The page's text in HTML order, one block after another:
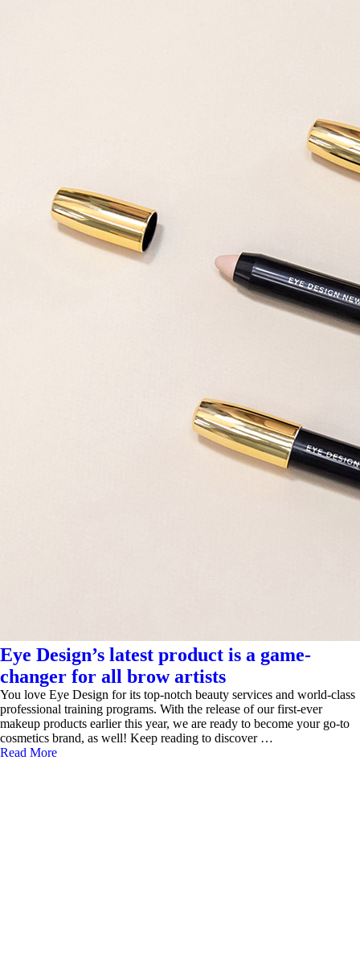
Eye Design’s latest product is a game-
changer for all brow artists
You love Eye Design for its top-notch beauty services and world-class
professional training programs. With the release of our first-ever
makeup products earlier this year, we are ready to become your go-to
cosmetics brand, as well! Keep reading to discover …
Read More